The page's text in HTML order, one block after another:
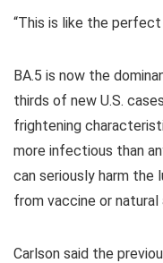
“This is like the
BA.5 is now the
thirds of new U.S.
frightening
more infectious than
can seriously harm the
from vaccine or natural
Carlson said the